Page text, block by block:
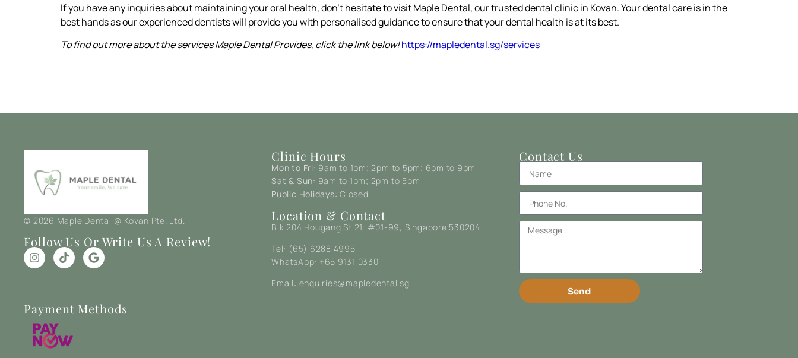
If you have any inquiries about maintaining your oral health, don’t hesitate to visit Maple Dental, our trusted dental clinic in Kovan. Your dental care is in the
best hands as our experienced dentists will provide you with personalised guidance to ensure that your dental health is at its best.
To find out more about the services Maple Dental Provides, click the link below!https://mapledental.sg/services
© 2026 Maple Dental @ Kovan Pte. Ltd.
Follow Us Or Write Us A Review!
Clinic Hours
Mon to Fri: 9am to 1pm; 2pm to 5pm; 6pm to 9pm
Sat & Sun: 9am to 1pm; 2pm to 5pm
Public Holidays: Closed
Location & Contact
Blk 204 Hougang St 21, #01-99, Singapore 530204
Tel: (65) 6288 4995
WhatsApp: +65 9131 0330
Email: enquiries@mapledental.sg
Contact Us
Send
Payment Methods